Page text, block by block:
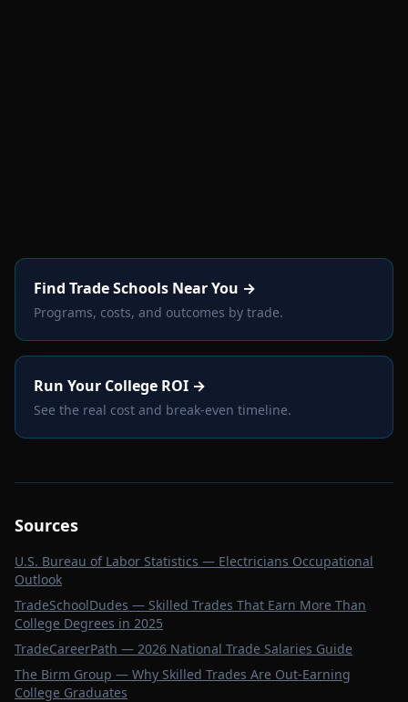
Find Trade Schools Near You →
Programs, costs, and outcomes by trade.
Run Your College ROI →
See the real cost and break-even timeline.
Sources
U.S. Bureau of Labor Statistics — Electricians Occupational
Outlook
TradeSchoolDudes — Skilled Trades That Earn More Than
College Degrees in 2025
TradeCareerPath — 2026 National Trade Salaries Guide
The Birm Group — Why Skilled Trades Are Out-Earning
College Graduates